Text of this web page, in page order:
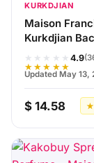
KURKDJIAN
Maison
Kurkdjian
Rouge 540香
70ml Perfume
★★★★★
★★★★★
4.9
Updated May 13,
$ 14.58 ★